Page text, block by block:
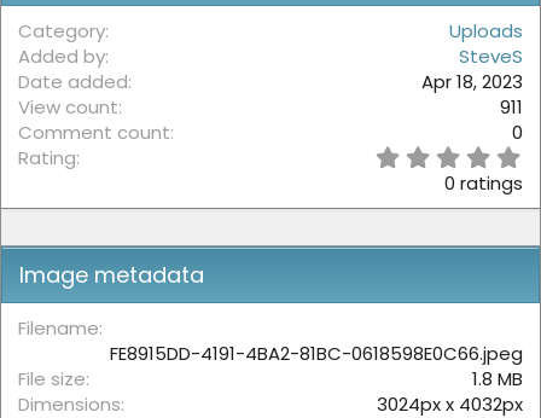
Category
Uploads
Added by
SteveS
Date added
Apr 18, 2023
View count
911
Comment count
0
Rating
s
r
0 ratings
Image metadata
Filename
FE8915DD-4191-4BA2-81BC-0618598E0C66.jpeg
File size
1.8 MB
Dimensions
3024px x 4032px